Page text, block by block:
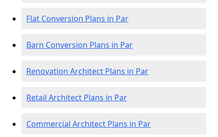
Flat Conversion Plans in Par
Barn Conversion Plans in Par
Renovation Architect Plans in Par
Retail Architect Plans in Par
Commercial Architect Plans in Par